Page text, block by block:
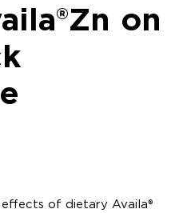
on
of dietary Availa®